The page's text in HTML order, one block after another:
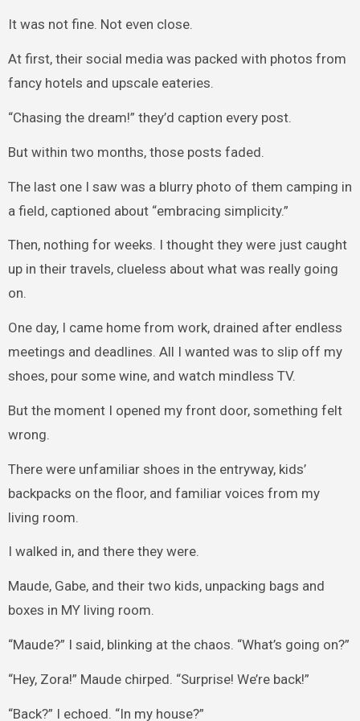
It was not fine. Not even close.
At first, their social media was packed with photos from
fancy hotels and upscale eateries.
“Chasing the dream!” they’d caption every post.
But within two months, those posts faded.
The last one I saw was a blurry photo of them camping in
a field, captioned about “embracing simplicity.”
Then, nothing for weeks. I thought they were just caught
up in their travels, clueless about what was really going
on.
One day, I came home from work, drained after endless
meetings and deadlines. All I wanted was to slip off my
shoes, pour some wine, and watch mindless TV.
But the moment I opened my front door, something felt
wrong.
There were unfamiliar shoes in the entryway, kids’
backpacks on the floor, and familiar voices from my
living room.
I walked in, and there they were.
Maude, Gabe, and their two kids, unpacking bags and
boxes in MY living room.
“Maude?” I said, blinking at the chaos. “What’s going on?”
“Hey, Zora!” Maude chirped. “Surprise! We’re back!”
“Back?” I echoed. “In my house?”